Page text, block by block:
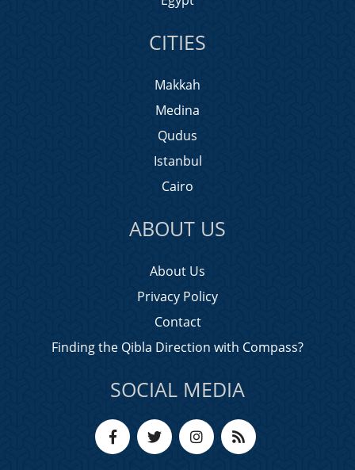
CITIES
Makkah
Medina
Qudus
Istanbul
Cairo
ABOUT US
About Us
Privacy Policy
Contact
Finding the Qibla Direction with Compass?
SOCIAL MEDIA